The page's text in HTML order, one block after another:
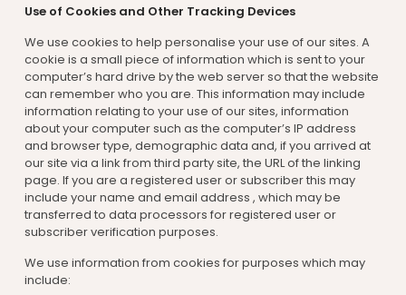
Use of Cookies and Other Tracking Devices
We use cookies to help personalise your use of our sites. A
cookie is a small piece of information which is sent to your
computer’s hard drive by the web server so that the website
can remember who you are. This information may include
information relating to your use of our sites, information
about your computer such as the computer’s IP address
and browser type, demographic data and, if you arrived at
our site via a link from third party site, the URL of the linking
page. If you are a registered user or subscriber this may
include your name and email address , which may be
transferred to data processors for registered user or
subscriber verification purposes.
We use information from cookies for purposes which may
include: